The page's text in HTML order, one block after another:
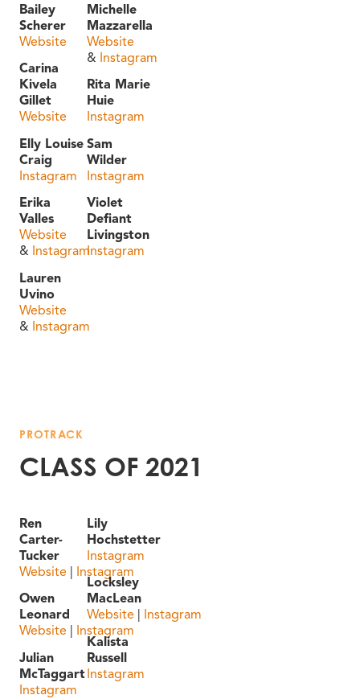
Bailey
Scherer
Website
Carina
Kivela
Gillet
Website
Elly Louise
Craig
Instagram
Erika
Valles
Website
& Instagram
Lauren
Uvino
Website
& Instagram
Michelle
Mazzarella
Website
& Instagram
Rita Marie
Huie
Instagram
Sam
Wilder
Instagram
Violet
Defiant
Livingston
Instagram
PROTRACK
CLASS OF 2021
Ren
Carter-
Tucker
Website | Instagram
Owen
Leonard
Website
Instagram
Julian
McTaggart
Instagram
Lily
Hochstetter
Instagram
Locksley
MacLean
Website
Instagram
Kalista
Russell
Instagram